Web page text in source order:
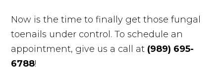
Now is the time to finally get those fungal
toenails under control. To schedule an
appointment, give us a call at (989) 695-
6788!